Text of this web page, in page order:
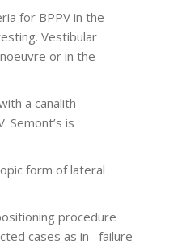
for BPPV in the
Vestibular
or in the
a canalith
Semont’s is
form of lateral
procedure
cases as in failure